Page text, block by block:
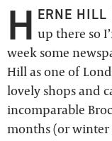
H ERNE HILL
up there so
week some
Hill as one of
lovely shops and
incomparable
months (or winter